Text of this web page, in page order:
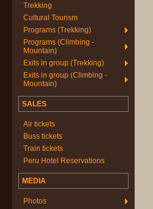
Trekking
Cultural Tourism
Programs (Trekking)
Programs (Climbing -
Mountain)
Exits in group (Trekking)
Exits in group (Climbing -
Mountain)
SALES
Air tickets
Buss tickets
Train tickets
Peru Hotel Reservations
MEDIA
Photos